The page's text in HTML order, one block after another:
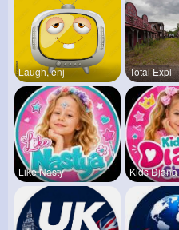
Laugh, enj Total Expl
Like Nasty Kids Diana